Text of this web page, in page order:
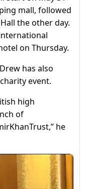
mall, followed
the other day.
on Thursday.
has also
event.
high
of
he